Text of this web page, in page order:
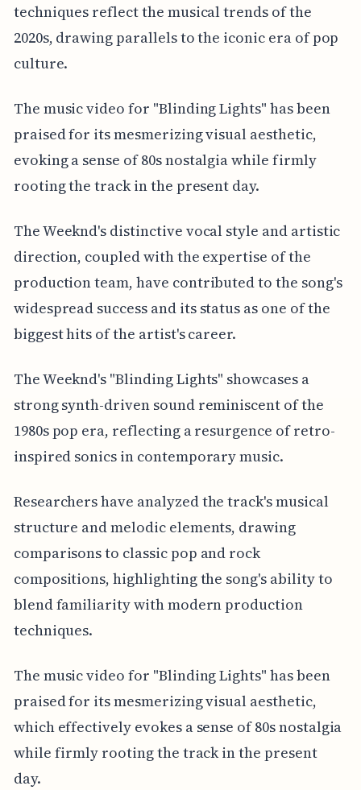
techniques reflect the musical trends of the
2020s, drawing parallels to the iconic era of pop
culture.
The music video for "Blinding Lights" has been
praised for its mesmerizing visual aesthetic,
evoking a sense of 80s nostalgia while firmly
rooting the track in the present day.
The Weeknd's distinctive vocal style and artistic
direction, coupled with the expertise of the
production team, have contributed to the song's
widespread success and its status as one of the
biggest hits of the artist's career.
The Weeknd's "Blinding Lights" showcases a
strong synth-driven sound reminiscent of the
1980s pop era, reflecting a resurgence of retro-
inspired sonics in contemporary music.
Researchers have analyzed the track's musical
structure and melodic elements, drawing
comparisons to classic pop and rock
compositions, highlighting the song's ability to
blend familiarity with modern production
techniques.
The music video for "Blinding Lights" has been
praised for its mesmerizing visual aesthetic,
which effectively evokes a sense of 80s nostalgia
while firmly rooting the track in the present
day.